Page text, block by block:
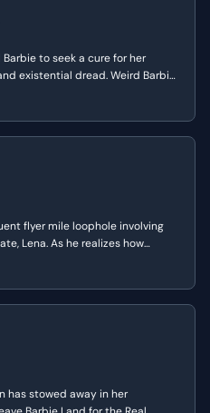
to seek a cure for her
existential dread. Weird Barbie
doll and her real-world player,
flyer mile loophole involving
Lena. As he realizes how
backtrack and lie about his
has stowed away in her